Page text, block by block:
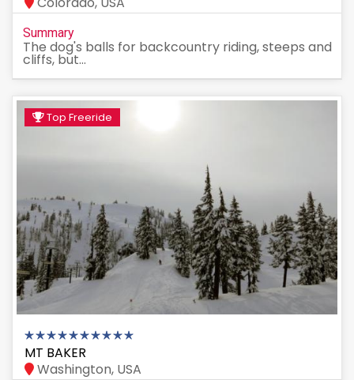
Summary
The dog's balls for backcountry riding, steeps and
cliffs, but...
Top Freeride
MT BAKER
Washington, USA